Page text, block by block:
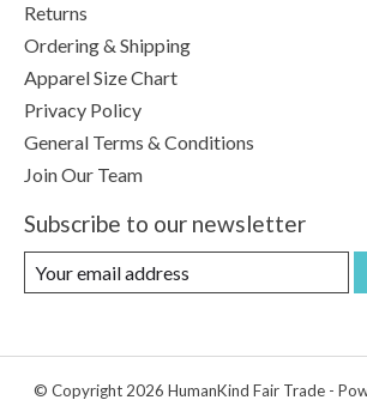
Returns
Ordering & Shipping
Apparel Size Chart
Privacy Policy
General Terms & Conditions
Join Our Team
Subscribe to our newsletter
© Copyright 2026 HumanKind Fair Trade -